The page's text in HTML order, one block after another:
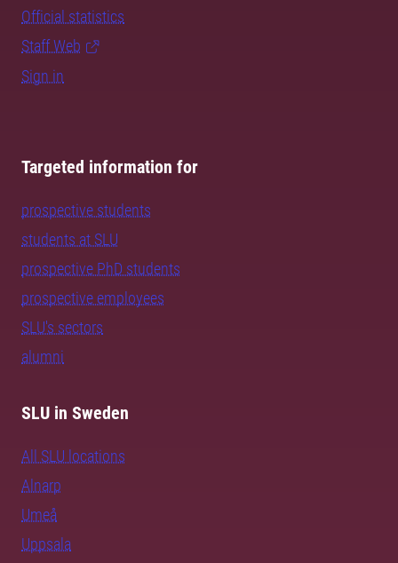
Official statistics
Staff Web
Sign in
Targeted information for
prospective students
students at SLU
prospective PhD students
prospective employees
SLU's sectors
alumni
SLU in Sweden
All SLU locations
Alnarp
Umeå
Uppsala